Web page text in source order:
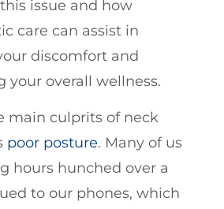
issue and how
care can assist in
discomfort and
your overall wellness.
main culprits of neck
poor posture. Many of us
hours hunched over a
to our phones, which